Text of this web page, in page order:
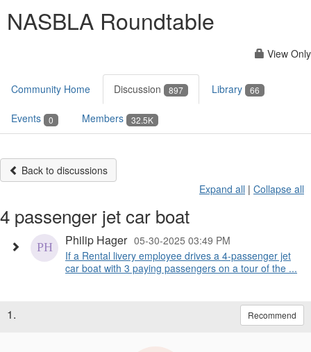
NASBLA Roundtable
View Only
Community Home Discussion 897 Library 66
Events 0 Members 32.5K
Back to discussions
Expand all | Collapse all
4 passenger jet car boat
Philip Hager 05-30-2025 03:49 PM
If a Rental livery employee drives a 4-passenger jet
car boat with 3 paying passengers on a tour of the ...
1. Recommend